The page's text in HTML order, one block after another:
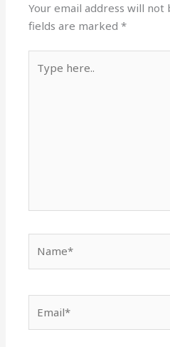
Your email address will not
fields are marked*
here..